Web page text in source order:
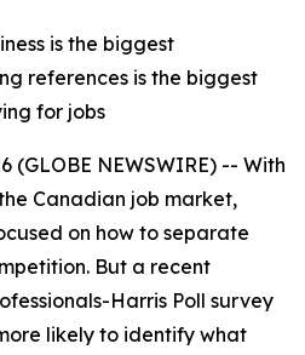
is the biggest
references is the biggest
for jobs
(GLOBE NEWSWIRE) -- With
Canadian job market,
on how to separate
But a recent
Harris Poll survey
likely to identify what